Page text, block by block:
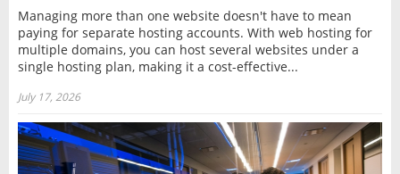
Managing more than one website doesn't have to mean
paying for separate hosting accounts. With web hosting for
multiple domains, you can host several websites under a
single hosting plan, making it a cost-effective...
July 17, 2026